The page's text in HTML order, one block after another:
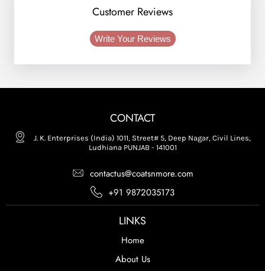
Customer Reviews
Write Your Reviews
CONTACT
J. K. Enterprises (India) 1011, Street# 5, Deep Nagar, Civil Lines,
Ludhiana PUNJAB - 141001
contactus@coatsnmore.com
+91 9872035173
LINKS
Home
About Us